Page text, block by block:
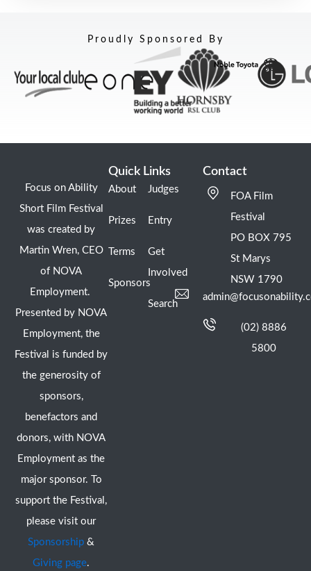
Proudly Sponsored By
Focus on Ability
Short Film Festival
was created by
Martin Wren, CEO
of NOVA
Employment.
Presented by NOVA
Employment, the
Festival is funded by
the generosity of
sponsors,
benefactors and
donors, with NOVA
Employment as the
major sponsor. To
support the Festival,
please visit our
Sponsorship &
Giving page.
Quick Links
About
Prizes
Terms
Sponsors
Judges
Entry
Get
Involved
Search
Contact
FOA Film
Festival
PO BOX 795
St Marys
NSW 1790
(02) 8886
5800